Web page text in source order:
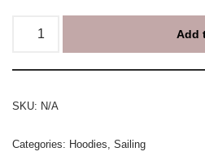
Add
SKU: N/A
Categories: Hoodies Sailing